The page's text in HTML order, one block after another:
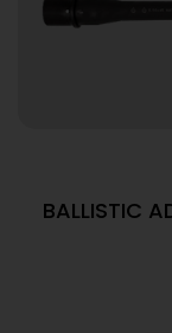
BALLISTIC